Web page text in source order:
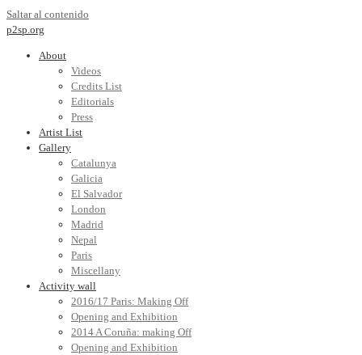
Saltar al contenido
p2sp.org
About
Videos
Credits List
Editorials
Press
Artist List
Gallery
Catalunya
Galicia
El Salvador
London
Madrid
Nepal
Paris
Miscellany
Activity wall
2016/17 Paris: Making Off
Opening and Exhibition
2014 A Coruña: making Off
Opening and Exhibition